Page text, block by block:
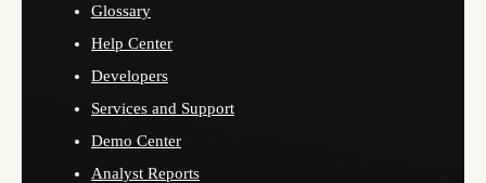
Glossary
Help Center
Developers
Services and Support
Demo Center
Analyst Reports